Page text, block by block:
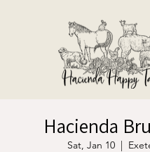
Hacienda
Sat, Jan 10
  |